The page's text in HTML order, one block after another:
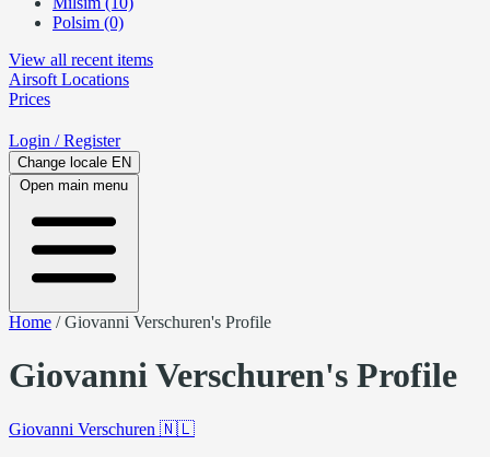
Polsim (0)
View all recent items
Airsoft Locations
Prices
Login / Register
Change locale EN
Open main menu
Home /Giovanni Verschuren's Profile
Giovanni Verschuren's Profile
Giovanni Verschuren 🇳🇱